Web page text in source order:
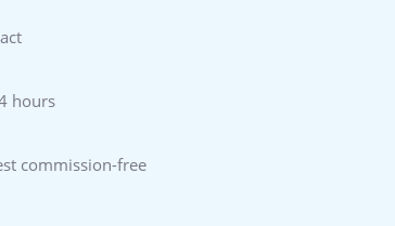
hours
commission-free